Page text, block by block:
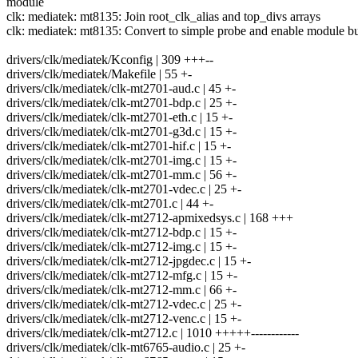
clk: mediatek: mt8135: Join root_clk_alias and top_divs arrays
clk: mediatek: mt8135: Convert to simple probe and enable module
drivers/clk/mediatek/Kconfig | 309 +++--
drivers/clk/mediatek/Makefile | 55 +-
drivers/clk/mediatek/clk-mt2701-aud.c | 45 +-
drivers/clk/mediatek/clk-mt2701-bdp.c | 25 +-
drivers/clk/mediatek/clk-mt2701-eth.c | 15 +-
drivers/clk/mediatek/clk-mt2701-g3d.c | 15 +-
drivers/clk/mediatek/clk-mt2701-hif.c | 15 +-
drivers/clk/mediatek/clk-mt2701-img.c | 15 +-
drivers/clk/mediatek/clk-mt2701-mm.c | 56 +-
drivers/clk/mediatek/clk-mt2701-vdec.c | 25 +-
drivers/clk/mediatek/clk-mt2701.c | 44 +-
drivers/clk/mediatek/clk-mt2712-apmixedsys.c | 168 +++
drivers/clk/mediatek/clk-mt2712-bdp.c | 15 +-
drivers/clk/mediatek/clk-mt2712-img.c | 15 +-
drivers/clk/mediatek/clk-mt2712-jpgdec.c | 15 +-
drivers/clk/mediatek/clk-mt2712-mfg.c | 15 +-
drivers/clk/mediatek/clk-mt2712-mm.c | 66 +-
drivers/clk/mediatek/clk-mt2712-vdec.c | 25 +-
drivers/clk/mediatek/clk-mt2712-venc.c | 15 +-
drivers/clk/mediatek/clk-mt2712.c | 1010 +++++------------
drivers/clk/mediatek/clk-mt6765-audio.c | 25 +-